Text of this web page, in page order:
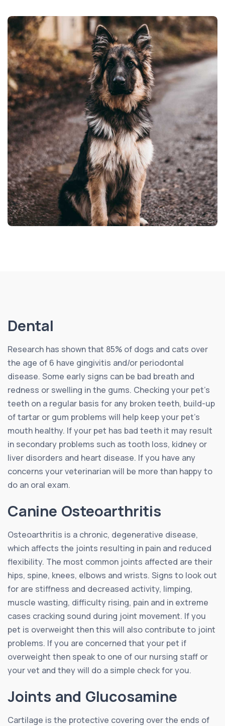
Dental
Research has shown that 85% of dogs and cats over
the age of 6 have gingivitis and/or periodontal
disease. Some early signs can be bad breath and
redness or swelling in the gums. Checking your pet’s
teeth on a regular basis for any broken teeth, build-up
of tartar or gum problems will help keep your pet’s
mouth healthy. If your pet has bad teeth it may result
in secondary problems such as tooth loss, kidney or
liver disorders and heart disease. If you have any
concerns your veterinarian will be more than happy to
do an oral exam.
Canine Osteoarthritis
Osteoarthritis is a chronic, degenerative disease,
which affects the joints resulting in pain and reduced
flexibility. The most common joints affected are their
hips, spine, knees, elbows and wrists. Signs to look out
for are stiffness and decreased activity, limping,
muscle wasting, difficulty rising, pain and in extreme
cases cracking sound during joint movement. If you
pet is overweight then this will also contribute to joint
problems. If you are concerned that your pet if
overweight then speak to one of our nursing staff or
your vet and they will do a simple check for you.
Joints and Glucosamine
Cartilage is the protective covering over the ends of